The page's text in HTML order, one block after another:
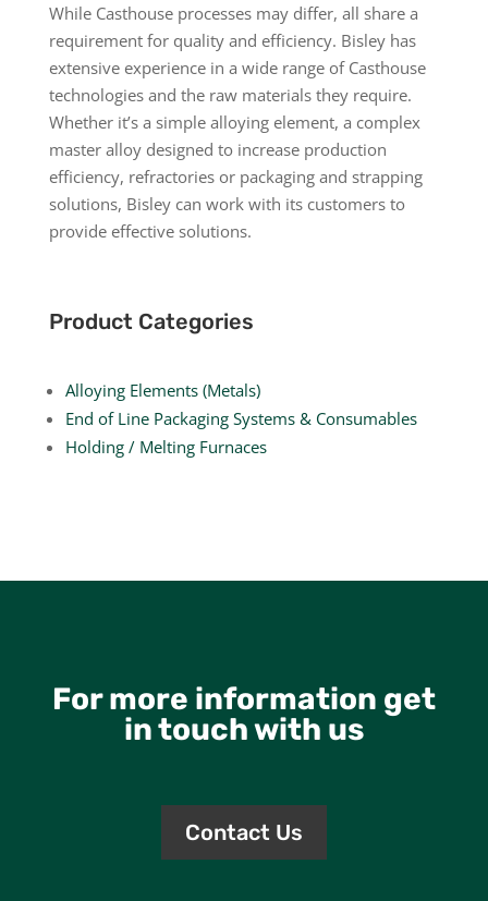
While Casthouse processes may differ, all share a
requirement for quality and efficiency. Bisley has
extensive experience in a wide range of Casthouse
technologies and the raw materials they require.
Whether it’s a simple alloying element, a complex
master alloy designed to increase production
efficiency, refractories or packaging and strapping
solutions, Bisley can work with its customers to
provide effective solutions.
Product Categories
Alloying Elements (Metals)
End of Line Packaging Systems & Consumables
Holding / Melting Furnaces
For more information get
in touch with us
Contact Us